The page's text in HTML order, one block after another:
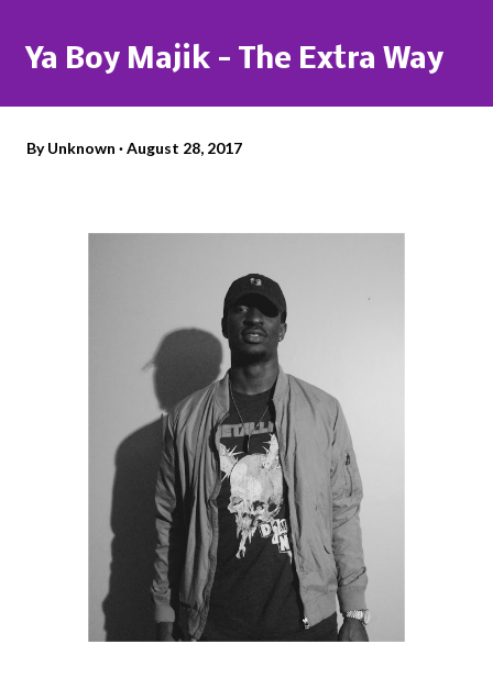
Ya Boy Majik - The Extra Way
ByUnknown August 28, 2017